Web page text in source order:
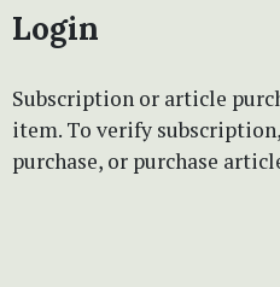
Login
Subscription or article
item. To verify
purchase, or purchase